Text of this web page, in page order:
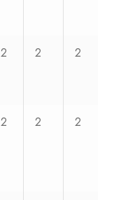
2 2 2
2 2 2